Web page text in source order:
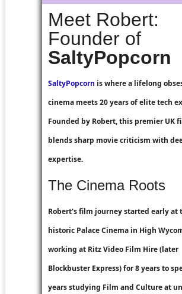
Meet Robert:
Founder of
SaltyPopcorn
SaltyPopcorn is where a lifelong
cinema meets 20 years of elite tech
Founded by Robert, this premier UK
blends sharp movie criticism with
expertise.
The Cinema Roots
Robert's film journey started early at
historic Palace Cinema in High
working at Ritz Video Film Hire(later
Blockbuster Express) for 8 years to
years studying Film and Culture at